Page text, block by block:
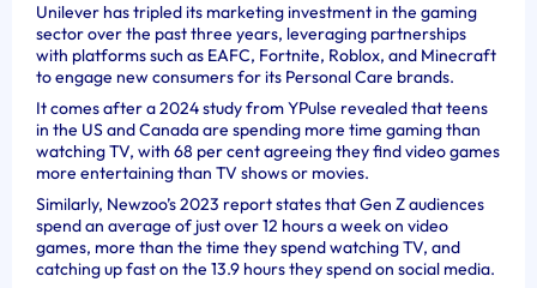
Unilever has tripled its marketing investment in the gaming
sector over the past three years, leveraging partnerships
with platforms such as EAFC, Fortnite, Roblox, and Minecraft
to engage new consumers for its Personal Care brands.
It comes after a 2024 study from YPulse revealed that teens
in the US and Canada are spending more time gaming than
watching TV, with 68 per cent agreeing they find video games
more entertaining than TV shows or movies.
Similarly, Newzoo’s 2023 report states that Gen Z audiences
spend an average of just over 12 hours a week on video
games, more than the time they spend watching TV, and
catching up fast on the 13.9 hours they spend on social media.